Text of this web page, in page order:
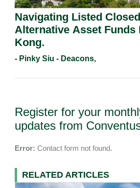
Navigating Listed
Alternative Asset Funds
Kong.
- Pinky Siu - Deacons,
Register for your
updates from
Error: Contact form not found.
RELATED ARTICLES